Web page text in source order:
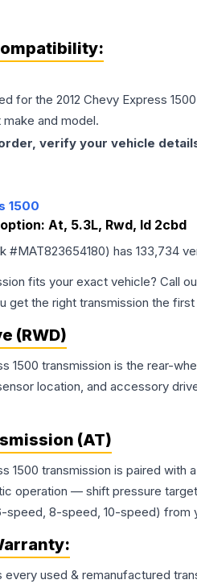
for the 2012 Chevy Express 1500
and model.
verify your vehicle
1500
At, 5.3L, Rwd, Id 2cbd
#MAT823654180) has 133,734
fits your exact vehicle? Call
get the right transmission the
(RWD)
1500 transmission is the rear-
location, and accessory
(AT)
1500 transmission is paired
operation — shift pressure
speed, 8-speed, 10-speed) from
every used & remanufactured